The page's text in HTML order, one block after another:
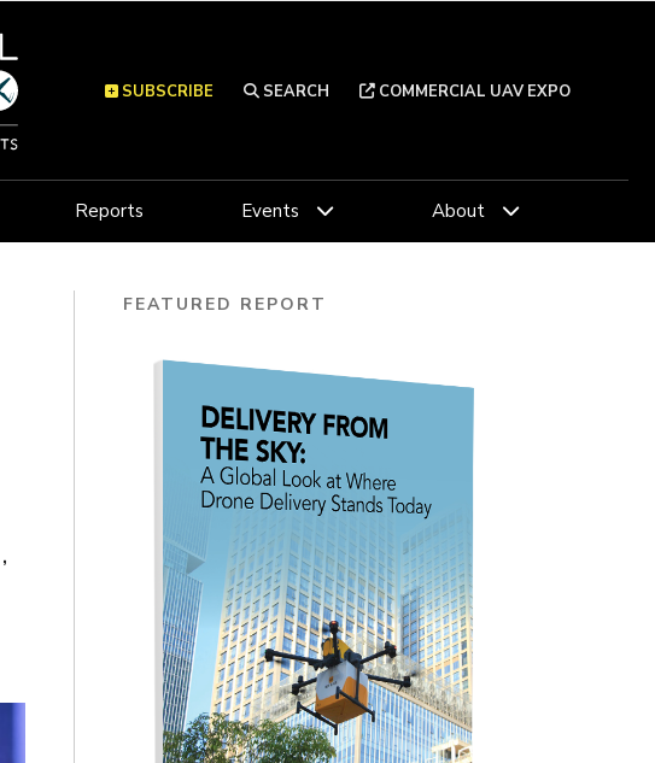
SEARCH COMMERCIAL UAV EXPO
SUBSCRIBE
Reports Events About
FEATURED REPORT